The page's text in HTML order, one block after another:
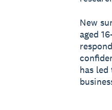
New
aged
has